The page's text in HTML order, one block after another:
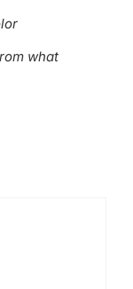
what